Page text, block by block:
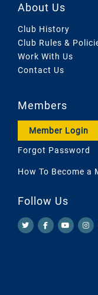
About Us
Club History
Club Rules &
Work With Us
Contact Us
Members
Member Login
Forgot Password
How To Become a
Follow Us